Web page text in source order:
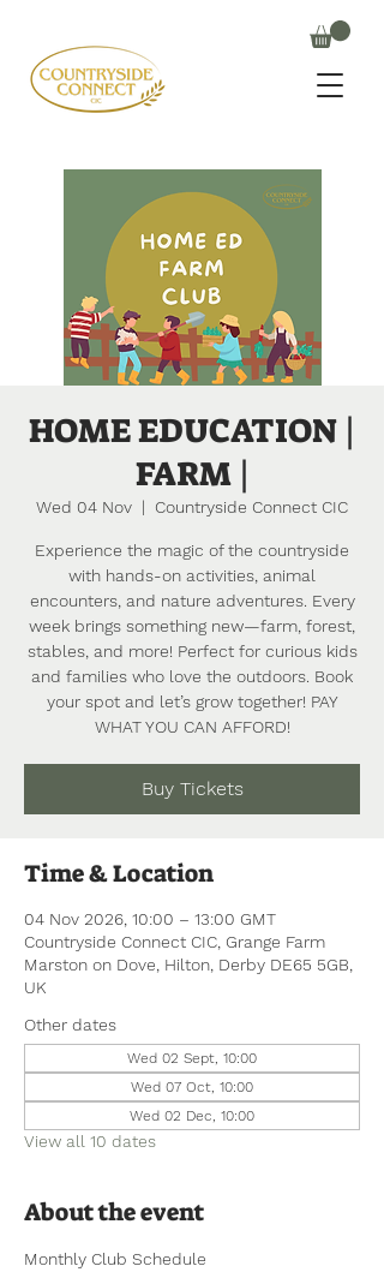
HOME EDUCATION |
FARM |
Wed 04 Nov
  |
Countryside Connect CIC
Experience the magic of the countryside
with hands-on activities, animal
encounters, and nature adventures. Every
week brings something new—farm, forest,
stables, and more! Perfect for curious kids
and families who love the outdoors. Book
your spot and let’s grow together! PAY
WHAT YOU CAN AFFORD!
Buy Tickets
Time & Location
04 Nov 2026, 10:00 – 13:00 GMT
Countryside Connect CIC, Grange Farm
Marston on Dove, Hilton, Derby DE65 5GB,
UK
Other dates
Wed 02 Sept, 10:00
Wed 07 Oct, 10:00
Wed 02 Dec, 10:00
View all 10 dates
About the event
Monthly Club Schedule